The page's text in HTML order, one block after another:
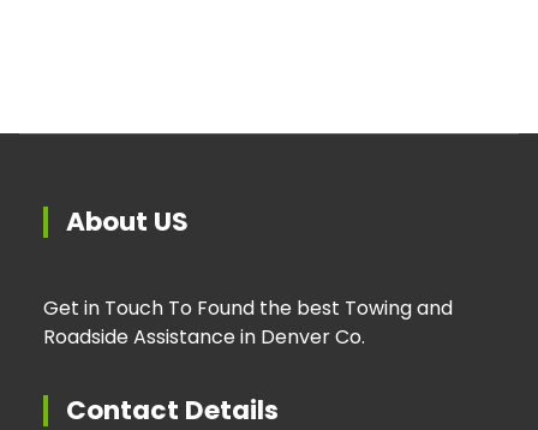
About US
Get in Touch To Found the best Towing and
Roadside Assistance in Denver Co.
Contact Details